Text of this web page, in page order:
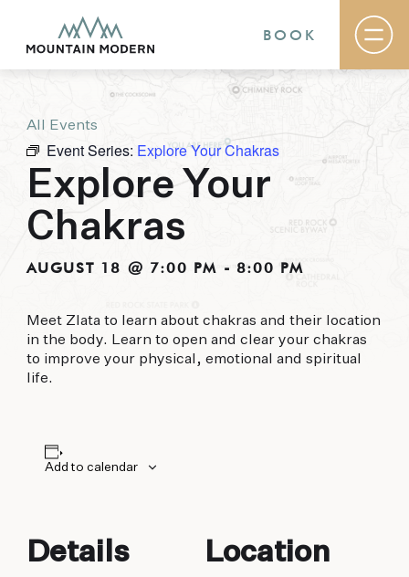
Rooms & Suites
Basecamp
Destination
Specials
The Field Guide Blog
Meetings & Events
Contact
MOUNTAIN MODERN
Our newly renovated boutique Sedona hotel
puts you smack dab in the heart of everything
BOOK
All Events
Event Series: Explore Your Chakras
Explore Your
Chakras
AUGUST 18 @ 7:00 PM - 8:00 PM
Meet Zlata to learn about chakras and their location
in the body. Learn to open and clear your chakras
to improve your physical, emotional and spiritual
life.
Add to calendar
Details Location